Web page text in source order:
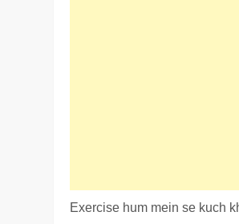
Exercise hum mein se kuch